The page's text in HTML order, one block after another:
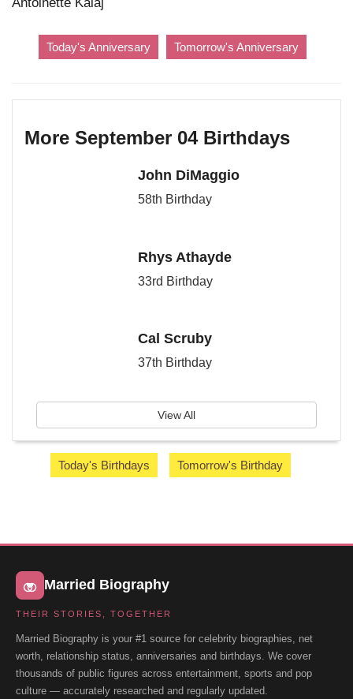
Today's Anniversary Tomorrow's Anniversary
More September 04 Birthdays
John DiMaggio
58th Birthday
Rhys Athayde
33rd Birthday
Cal Scruby
37th Birthday
View All
Today's Birthdays Tomorrow's Birthday
Married Biography
THEIR STORIES, TOGETHER
Married Biography is your #1 source for celebrity biographies, net
worth, relationship status, anniversaries and birthdays. We cover
thousands of public figures across entertainment, sports and pop
culture — accurately researched and regularly updated.